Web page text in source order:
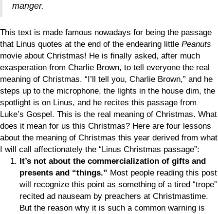
manger.
This text is made famous nowadays for being the passage
that Linus quotes at the end of the endearing little Peanuts
movie about Christmas! He is finally asked, after much
exasperation from Charlie Brown, to tell everyone the real
meaning of Christmas. “I’ll tell you, Charlie Brown,” and he
steps up to the microphone, the lights in the house dim, the
spotlight is on Linus, and he recites this passage from
Luke’s Gospel. This is the real meaning of Christmas. What
does it mean for us this Christmas? Here are four lessons
about the meaning of Christmas this year derived from what
I will call affectionately the “Linus Christmas passage”:
It’s not about the commercialization of gifts and
presents and “things.” Most people reading this post
will recognize this point as something of a tired “trope”
recited ad nauseam by preachers at Christmastime.
But the reason why it is such a common warning is